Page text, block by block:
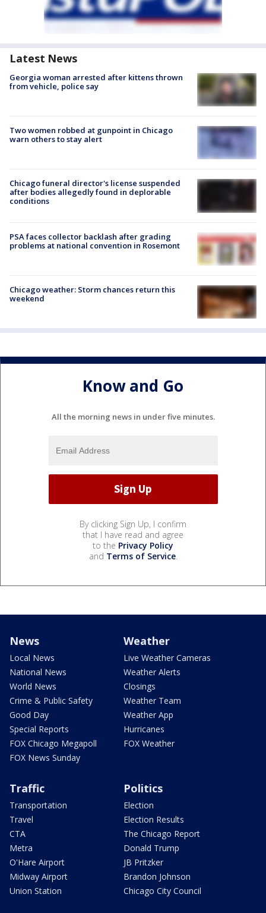
Latest News
Georgia woman arrested after kittens thrown
from vehicle, police say
Two women robbed at gunpoint in Chicago
warn others to stay alert
Chicago funeral director's license suspended
after bodies allegedly found in deplorable
conditions
PSA faces collector backlash after grading
problems at national convention in Rosemont
Chicago weather: Storm chances return this
weekend
Know and Go
All the morning news in under five minutes.
By clicking Sign Up, I confirm
that I have read and agree
to the Privacy Policy
and Terms of Service.
News
Local News
National News
World News
Crime & Public Safety
Good Day
Special Reports
FOX Chicago Megapoll
FOX News Sunday
Weather
Live Weather Cameras
Weather Alerts
Closings
Weather Team
Weather App
Hurricanes
FOX Weather
Traffic
Transportation
Travel
CTA
Metra
O'Hare Airport
Midway Airport
Union Station
Politics
Election
Election Results
The Chicago Report
Donald Trump
JB Pritzker
Brandon Johnson
Chicago City Council